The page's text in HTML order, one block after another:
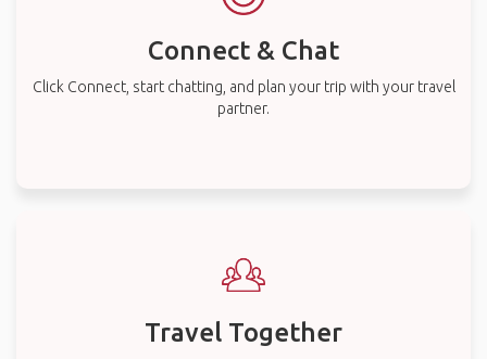
Connect & Chat
Click Connect, start chatting, and plan your trip with your travel
partner.
Travel Together